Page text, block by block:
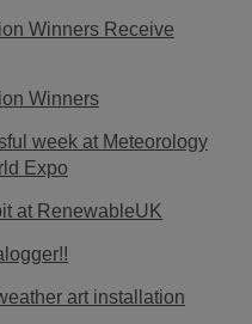
Winners Receive
Winners
week at Meteorology
Expo
at RenewableUK
art installation